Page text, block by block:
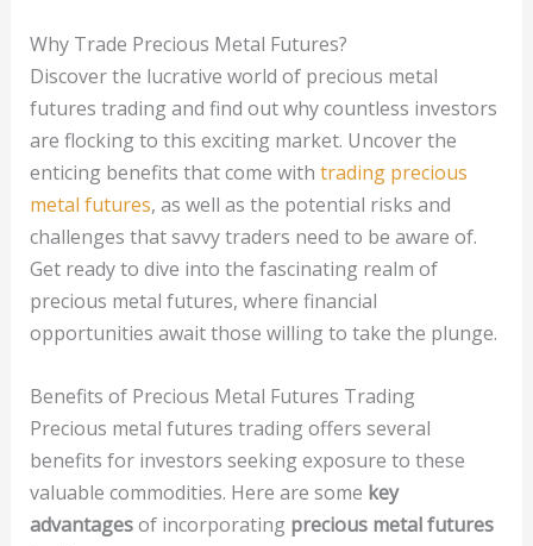
Why Trade Precious Metal Futures?
Discover the lucrative world of precious metal
futures trading and find out why countless investors
are flocking to this exciting market. Uncover the
enticing benefits that come with trading precious
metal futures, as well as the potential risks and
challenges that savvy traders need to be aware of.
Get ready to dive into the fascinating realm of
precious metal futures, where financial
opportunities await those willing to take the plunge.
Benefits of Precious Metal Futures Trading
Precious metal futures trading offers several
benefits for investors seeking exposure to these
valuable commodities. Here are some key
advantagesof incorporating precious metal futures